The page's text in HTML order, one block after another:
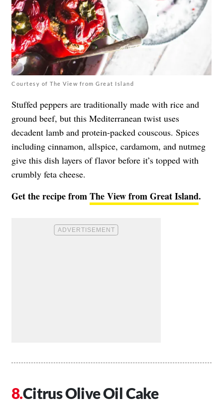
Courtesy of The View from Great Island
Stuffed peppers are traditionally made with rice and
ground beef, but this Mediterranean twist uses
decadent lamb and protein-packed couscous. Spices
including cinnamon, allspice, cardamom, and nutmeg
give this dish layers of flavor before it’s topped with
crumbly feta cheese.
Get the recipe fromThe View from Great Island.
Citrus Olive Oil Cake